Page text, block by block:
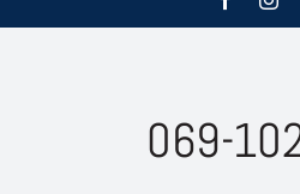
069-